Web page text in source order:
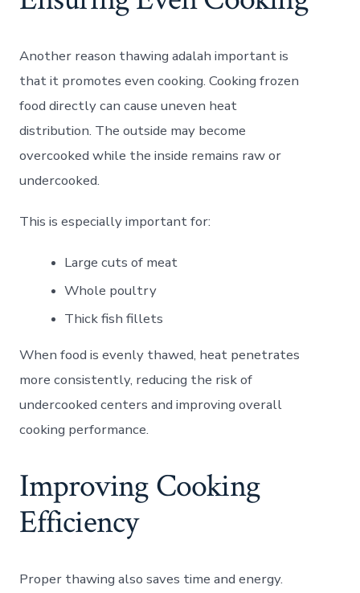
Another reason thawing adalah important is
that it promotes even cooking. Cooking frozen
food directly can cause uneven heat
distribution. The outside may become
overcooked while the inside remains raw or
undercooked.
This is especially important for:
Large cuts of meat
Whole poultry
Thick fish fillets
When food is evenly thawed, heat penetrates
more consistently, reducing the risk of
undercooked centers and improving overall
cooking performance.
Improving Cooking
Efficiency
Proper thawing also saves time and energy.